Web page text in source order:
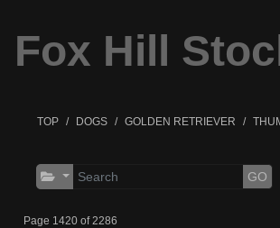
Fox Hill
TOP DOGS GOLDEN RETRIEVER
GO
Page 1420 of 2286